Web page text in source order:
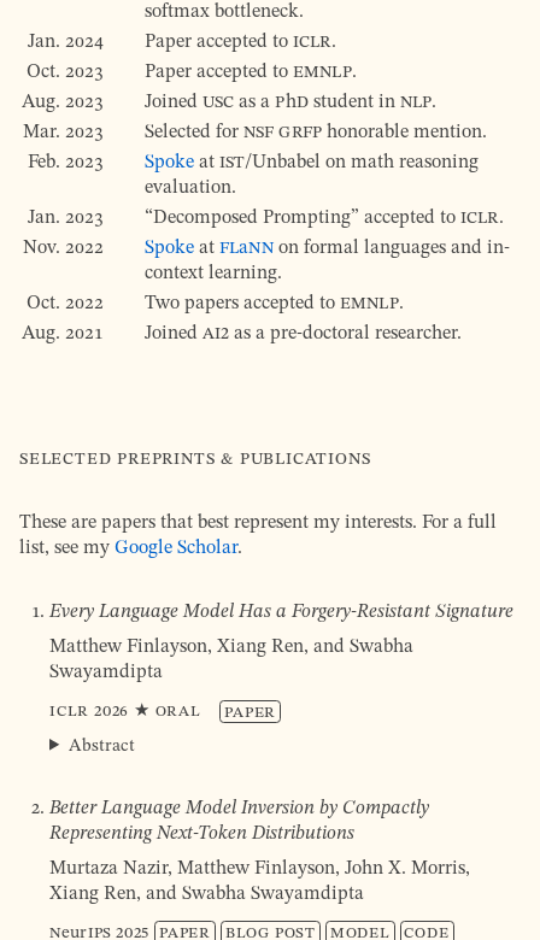
softmax bottleneck.
Jan. 2024
Paper accepted to ICLR.
Oct. 2023
Paper accepted to EMNLP.
Aug. 2023
Joined USC as aPhDstudent in NLP.
Mar. 2023
Selected for NSF GRFP honorable mention.
Feb. 2023
Spoke at IST/Unbabel on math reasoning
evaluation.
Jan. 2023
Decomposed Prompting accepted to ICLR.
Nov. 2022
Spoke at FLaNNon formal languages and in-
context learning.
Oct. 2022
Two papers accepted to EMNLP.
Aug. 2021
Joined AI2 as a pre-doctoral researcher.
Selected preprints & publications
These are papers that best represent my interests. For a full
list, see my Google Scholar.
Every Language Model Has a Forgery-Resistant Signature
Matthew Finlayson, Xiang Ren, and Swabha
Swayamdipta
ICLR 2026 ★ Oral Paper
Abstract
Better Language Model Inversion by Compactly
Representing Next-Token Distributions
Murtaza Nazir, Matthew Finlayson, John X. Morris,
Xiang Ren, and Swabha Swayamdipta
NeurIPS 2025 Paper Blog post Model Code